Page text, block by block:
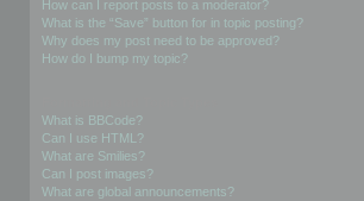
How can I report posts to a moderator?
What is the “Save” button for in topic posting?
Why does my post need to be approved?
How do I bump my topic?
What is BBCode?
Can I use HTML?
What are Smilies?
Can I post images?
What are global announcements?